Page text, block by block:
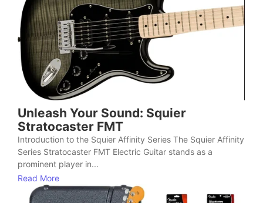
Unleash Your Sound: Squier
Stratocaster FMT
Introduction to the Squier Affinity Series The Squier Affinity
Series Stratocaster FMT Electric Guitar stands as a
prominent player in...
Read More